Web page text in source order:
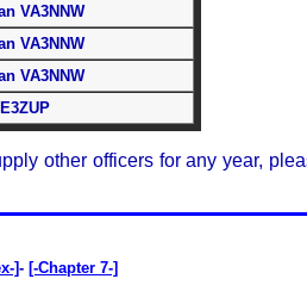
VA3NNW
VA3NNW
VA3NNW
other officers for any year,
]- [-Chapter 7-]